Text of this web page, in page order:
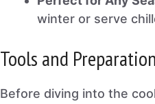
winter or serve
Tools and Preparation
Before diving into the